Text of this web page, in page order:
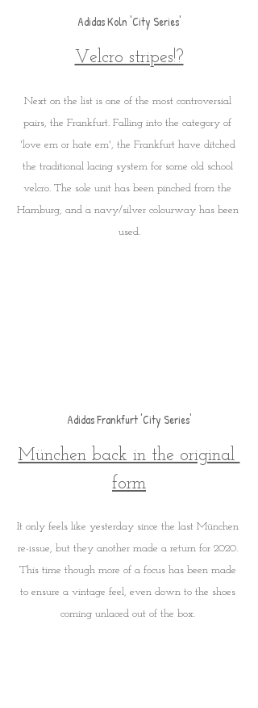
Adidas Koln 'City Series'
Velcro stripes!?
Next on the list is one of the most controversial
pairs, the Frankfurt. Falling into the category of
'love em or hate em', the Frankfurt have ditched
the traditional lacing system for some old school
velcro. The sole unit has been pinched from the
Hamburg, and a navy/silver colourway has been
used.
Adidas Frankfurt 'City Series'
München back in the original
form
It only feels like yesterday since the last München
re-issue, but they another made a return for 2020.
This time though more of a focus has been made
to ensure a vintage feel, even down to the shoes
coming unlaced out of the box.